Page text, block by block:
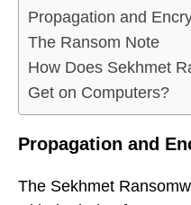
Propagation and
The Ransom Note
How Does Sekhmet
Get on Computers?
Propagation and
The Sekhmet